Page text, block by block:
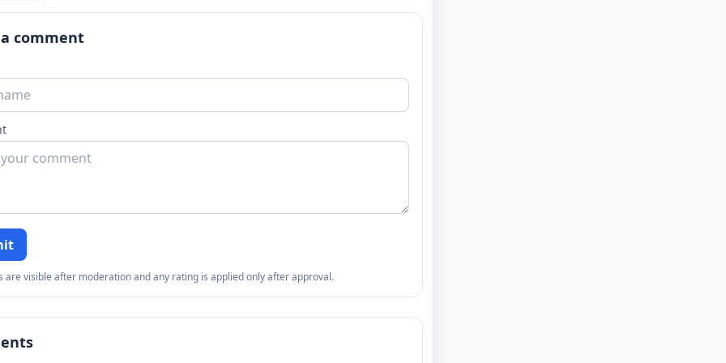
comment
are visible after moderation and any rating is applied only after approval.